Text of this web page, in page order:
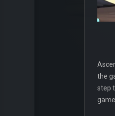
the
step